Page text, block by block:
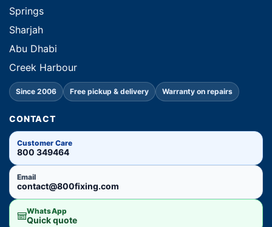
Springs
Sharjah
Abu Dhabi
Creek Harbour
Since 2006 Free pickup & delivery Warranty on repairs
CONTACT
Customer Care
800 349464
Email
contact@800fixing.com
WhatsApp
Quick quote